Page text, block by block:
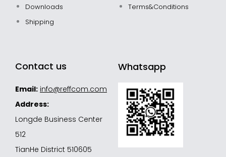
Downloads
Shipping
Terms&Conditions
Contact us
Email: info@reffcom.com
Address:
Longde Business Center
512
TianHe District 510605
Whatsapp